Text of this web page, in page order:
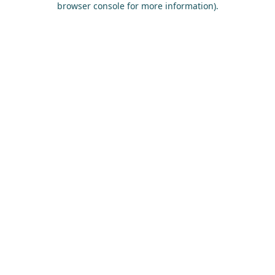
browser console for more information).